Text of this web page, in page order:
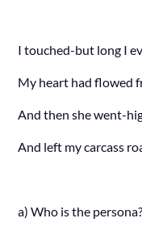
I touched-but long I
My heart had flowed
And then she went-
And left my carcass
a) Who is the persona?